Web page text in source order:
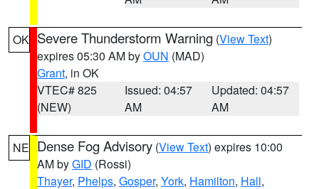
OK Severe Thunderstorm Warning (View Text)
expires 05:30 AM byOUN (MAD)
Grant, in OK
VTEC# 825
(NEW)
Issued: 04:57
AM
Updated: 04:57
AM
NE Dense Fog Advisory (View Text) expires 10:00
AM byGID (Rossi)
Thayer, Phelps, Gosper, York, Hamilton, Hall,